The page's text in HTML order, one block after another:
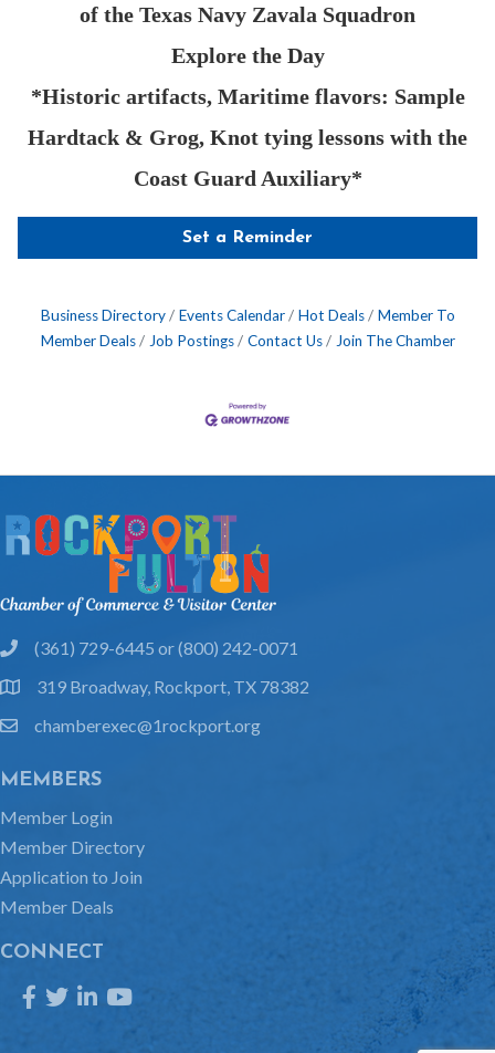
of the Texas Navy Zavala Squadron
Explore the Day
*Historic artifacts, Maritime flavors: Sample
Hardtack & Grog, Knot tying lessons with the
Coast Guard Auxiliary*
Set a Reminder
Business Directory Events Calendar Hot Deals
Member To
Member Deals
Job Postings Contact Us Join The Chamber
phone(361) 729-6445 or (800) 242-0071
location319 Broadway, Rockport, TX 78382
emailchamberexec@1rockport.org
MEMBERS
Member Login
Member Directory
Application to Join
Member Deals
CONNECT
Facebook
TwitterLinkedIn
YouTube